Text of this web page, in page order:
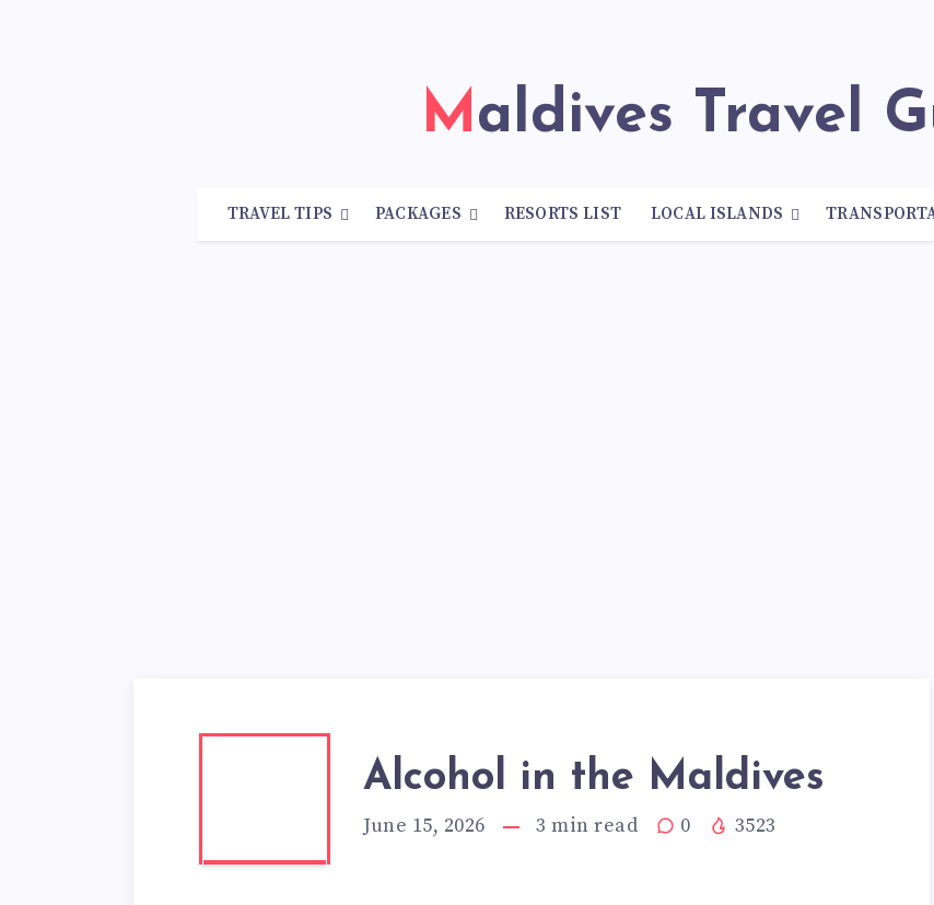
Maldives Travel
TRAVEL TIPS PACKAGES RESORTS LIST LOCAL ISLANDS
Alcohol in the Maldives
June 15, 2026 3 min read 0 3523